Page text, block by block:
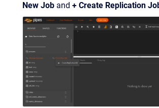
New Job and + Create Replication